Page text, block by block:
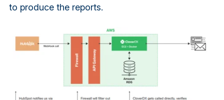
to produce the reports.